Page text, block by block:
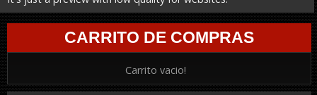
CARRITO DE COMPRAS
Carrito vacio!